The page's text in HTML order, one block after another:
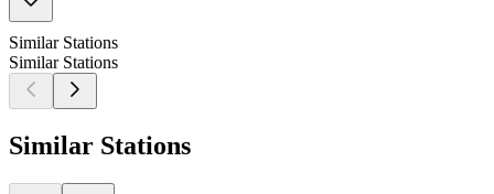
Similar Stations
Similar Stations
Similar Stations